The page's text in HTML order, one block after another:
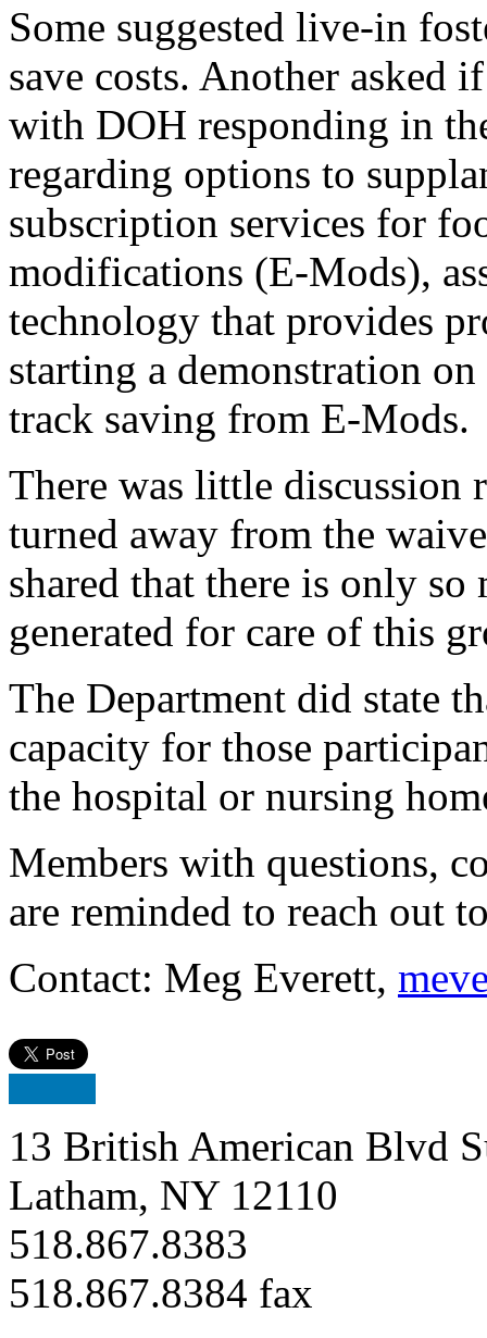
Some suggested live-in
save costs. Another asked
with DOH responding in
regarding options to
subscription services for
modifications (E-Mods),
technology that provides
starting a demonstration
track saving from E-Mods.
There was little discussion
turned away from the
shared that there is only so
generated for care of this
The Department did state
capacity for those
the hospital or nursing
Members with questions,
are reminded to reach out
Contact: Meg Everett,
13 British American Blvd
Latham, NY 12110
518.867.8383
518.867.8384 fax